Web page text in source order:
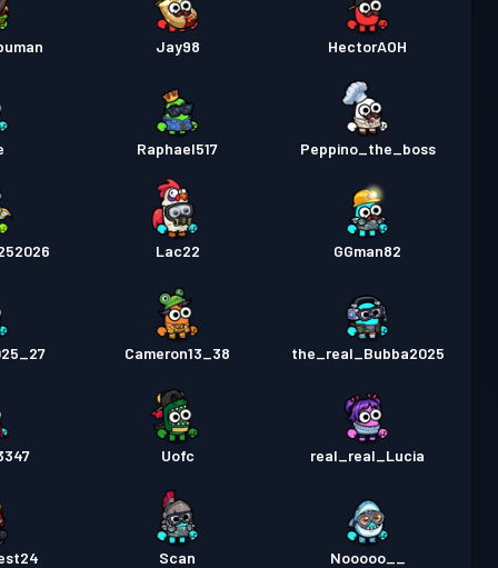
Jay98 HectorAOH
Raphael517 Peppino_the_boss
Lac22 GGman82
Cameron13_38 the_real_Bubba2025
Uofc real_real_Lucia
Scan Nooooo__